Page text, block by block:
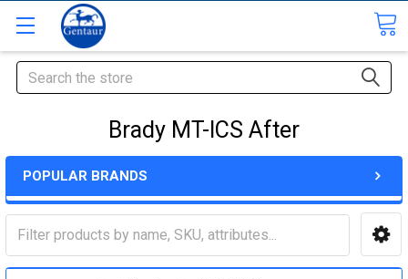
Search
Brady MT-ICS After
POPULAR BRANDS